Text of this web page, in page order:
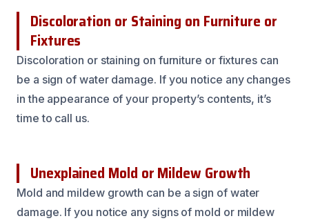
Discoloration or Staining on Furniture or
Fixtures
Discoloration or staining on furniture or fixtures can
be a sign of water damage. If you notice any changes
in the appearance of your property’s contents, it’s
time to call us.
Unexplained Mold or Mildew Growth
Mold and mildew growth can be a sign of water
damage. If you notice any signs of mold or mildew